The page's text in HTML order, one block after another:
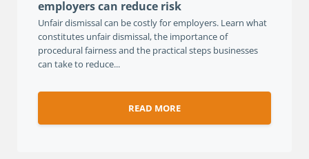
employers can reduce risk
Unfair dismissal can be costly for employers. Learn what
constitutes unfair dismissal, the importance of
procedural fairness and the practical steps businesses
can take to reduce...
READ MORE